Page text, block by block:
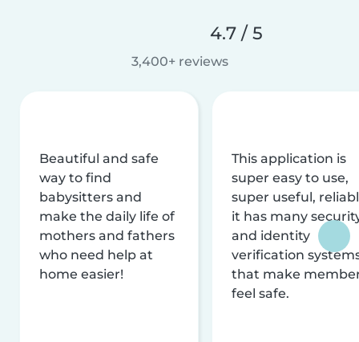
4.7 / 5
3,400+ reviews
Beautiful and safe
way to find
babysitters and
make the daily life of
mothers and fathers
who need help at
home easier!
This application is
super easy to use,
super useful,
it has many
and identity
verification
that make
feel safe.